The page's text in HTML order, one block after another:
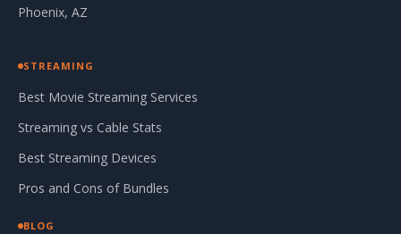
Phoenix, AZ
STREAMING
Best Movie Streaming Services
Streaming vs Cable Stats
Best Streaming Devices
Pros and Cons of Bundles
BLOG